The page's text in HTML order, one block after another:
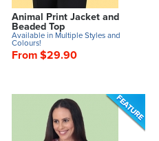
Animal Print Jacket and
Beaded Top
Available in Multiple Styles and
Colours!
From $29.90